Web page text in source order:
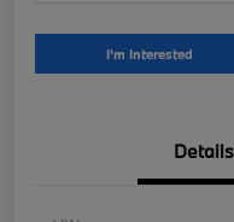
I'm Interested
Details